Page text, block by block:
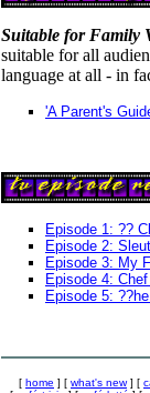
Suitable for Family
suitable for all
language at all - in
'A Parent's
Episode 1: ??
Episode 2:
Episode 3: My
Episode 4:
Episode 5:
[ home ] [ what's new] [